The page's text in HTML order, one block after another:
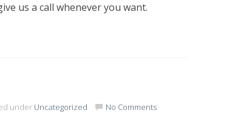
us a call whenever you want.
under Uncategorized No Comments